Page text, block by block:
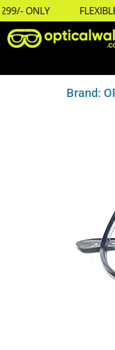
ONLY FLEXIBLE
Brand: